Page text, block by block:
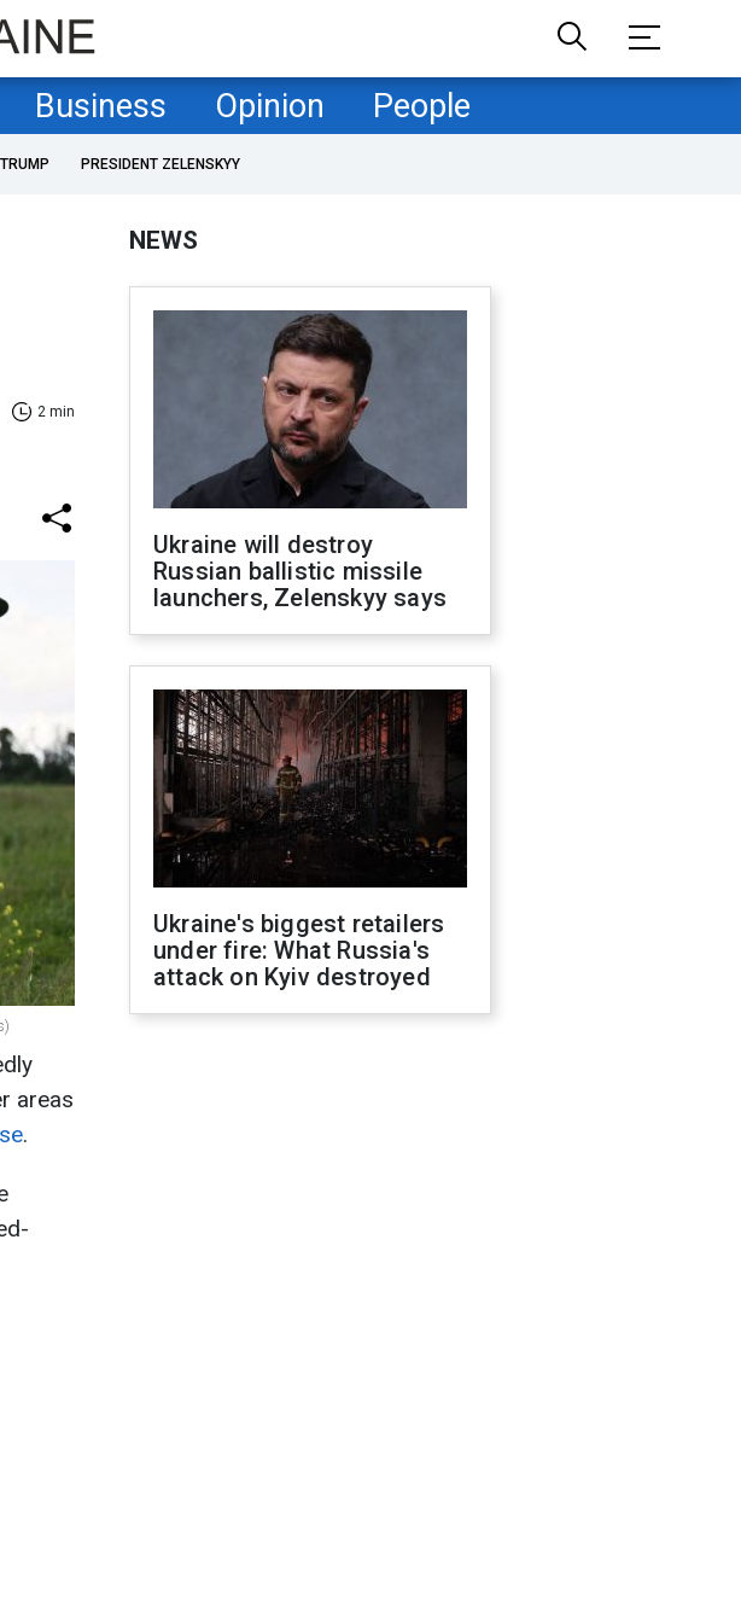
Business Opinion People
PRESIDENT ZELENSKYY
2 min
areas
.
NEWS
Ukraine will destroy
Russian ballistic missile
launchers, Zelenskyy says
Ukraine's biggest retailers
under fire: What Russia's
attack on Kyiv destroyed